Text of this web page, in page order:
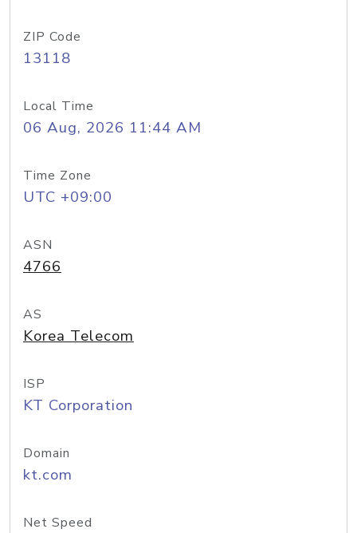
ZIP Code
13118
Local Time
06 Aug, 2026 11:44 AM
Time Zone
UTC +09:00
ASN
4766
AS
Korea Telecom
ISP
KT Corporation
Domain
kt.com
Net Speed